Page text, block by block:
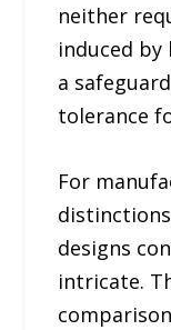
neither
induced by
a
tolerance
For
designs
intricate.